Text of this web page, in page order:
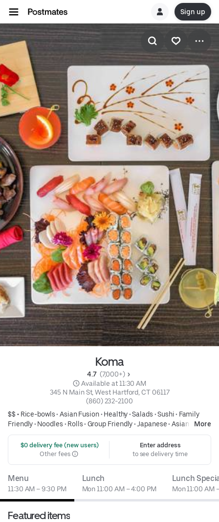
Sign up
Koma
4.7 (7,000+)
Available at 11:30 AM
345 N Main St, West Hartford, CT 06117
(860) 232-2100
$$ • Rice-bowls• Asian Fusion• Healthy•Salads •Sushi• Family
Friendly• Noodles • Rolls• Group Friendly•Japanese• Asian
Only
available here
More
$0 delivery fee (new users)
Other fees
Enter address
to see delivery time
Menu
11:30 AM – 9:30 PM
Lunch
Mon 11:00 AM – 4:00 PM
Lunch
Mon 11:00 AM
Featured items